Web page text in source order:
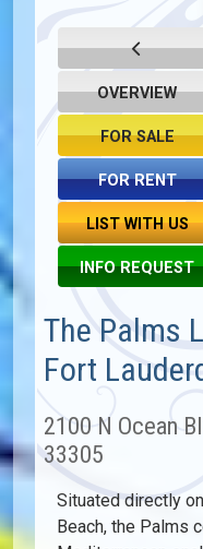
OVERVIEW
FOR SALE
FOR RENT
LIST WITH US
INFO REQUEST
The Palms
Fort
2100 N Ocean
33305
Situated directly
Beach, the Palms